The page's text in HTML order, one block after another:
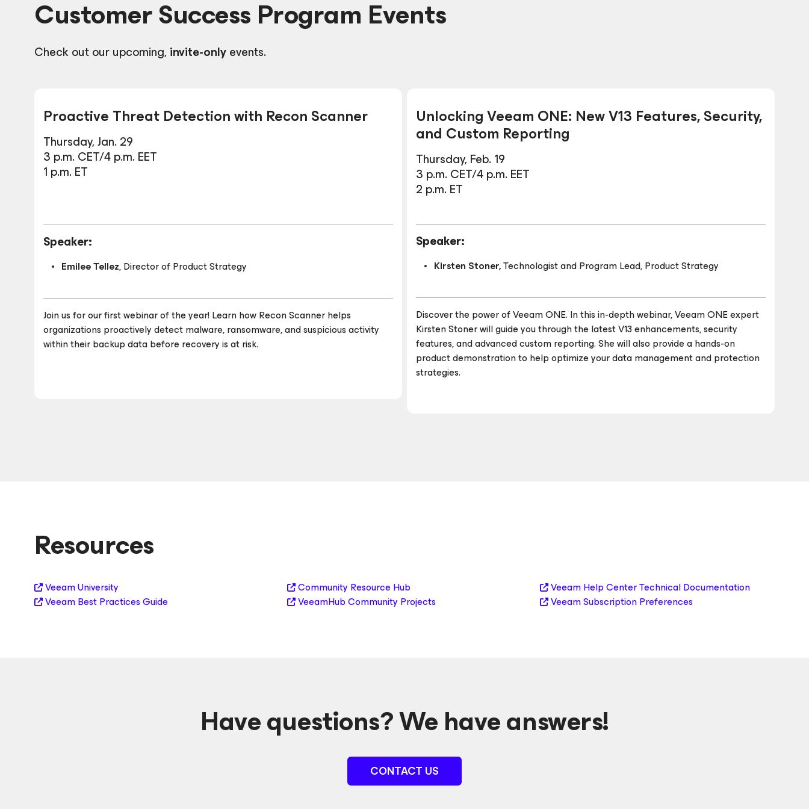
Customer Success Program Events
Check out our upcoming, invite-onlyevents.
Proactive Threat Detection with Recon Scanner
Thursday, Jan. 29
3 p.m. CET/4 p.m. EET
1 p.m. ET
Speaker:
Emilee Tellez,Director of Product Strategy
Join us for our first webinar of the year! Learn how Recon Scanner helps
organizations proactively detect malware, ransomware, and suspicious activity
within their backup data before recovery is at risk.
Unlocking Veeam ONE: New V13 Features, Security,
and Custom Reporting
Thursday, Feb. 19
3 p.m. CET/4 p.m. EET
2 p.m. ET
Speaker:
Kirsten Stoner,Technologist and Program Lead, Product Strategy
Discover the power of Veeam ONE. In this in-depth webinar, Veeam ONE expert
Kirsten Stoner will guide you through the latest V13 enhancements, security
features, and advanced custom reporting. She will also provide a hands-on
product demonstration to help optimize your data management and protection
strategies.
Resources
Veeam University
Veeam Best Practices Guide
Community Resource Hub
VeeamHub Community Projects
Veeam Help Center Technical Documentation
Veeam Subscription Preferences
Have questions? We have answers!
CONTACT US